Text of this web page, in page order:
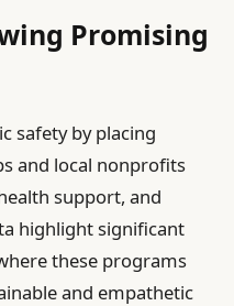
Promising
safety by placing
and local nonprofits
support, and
highlight significant
these programs
and empathetic